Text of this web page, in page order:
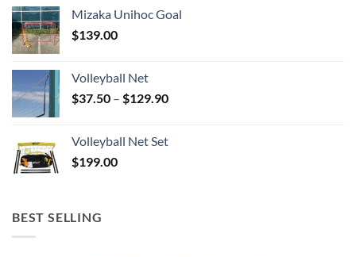
Mizaka Unihoc Goal
$139.00
Volleyball Net
$37.50 – $129.90Price
through
Volleyball Net Set
$199.00
BEST SELLING